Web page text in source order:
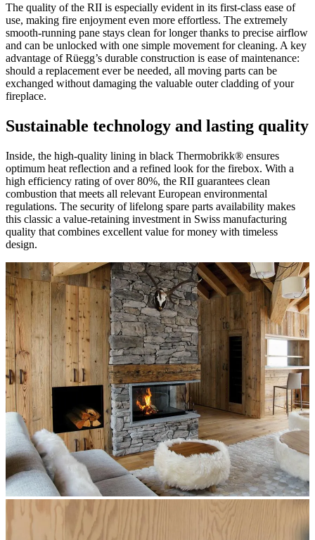
The quality of the RII is especially evident in its first-class ease of
use, making fire enjoyment even more effortless. The extremely
smooth-running pane stays clean for longer thanks to precise airflow
and can be unlocked with one simple movement for cleaning. A key
advantage of Rüegg’s durable construction is ease of maintenance:
should a replacement ever be needed, all moving parts can be
exchanged without damaging the valuable outer cladding of your
fireplace.
Sustainable technology and lasting quality
Inside, the high-quality lining in black Thermobrikk® ensures
optimum heat reflection and a refined look for the firebox. With a
high efficiency rating of over 80%, the RII guarantees clean
combustion that meets all relevant European environmental
regulations. The security of lifelong spare parts availability makes
this classic a value-retaining investment in Swiss manufacturing
quality that combines excellent value for money with timeless
design.